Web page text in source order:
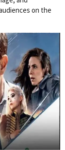
on the